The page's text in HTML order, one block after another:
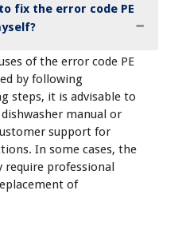
fix the error code PE
of the error code PE
by following
steps, it is advisable to
manual or
support for
In some cases, the
require professional
of